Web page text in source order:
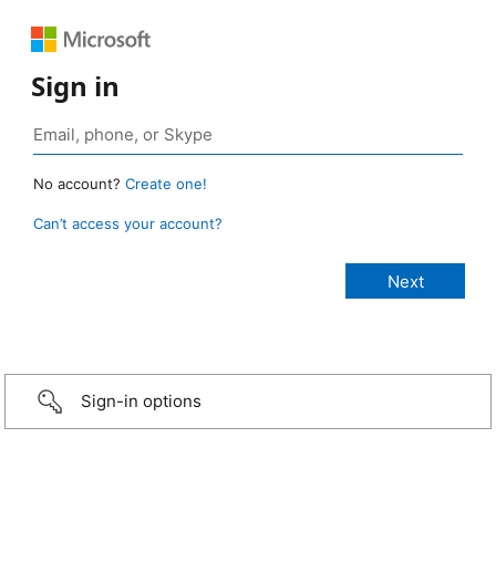
Sign in
No account? Create one!
Can’t access your account?
Sign-in options